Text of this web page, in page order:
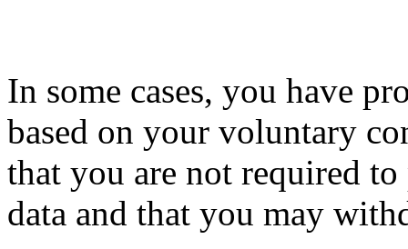
In some cases, you have
based on your voluntary
that you are not required
data and that you may